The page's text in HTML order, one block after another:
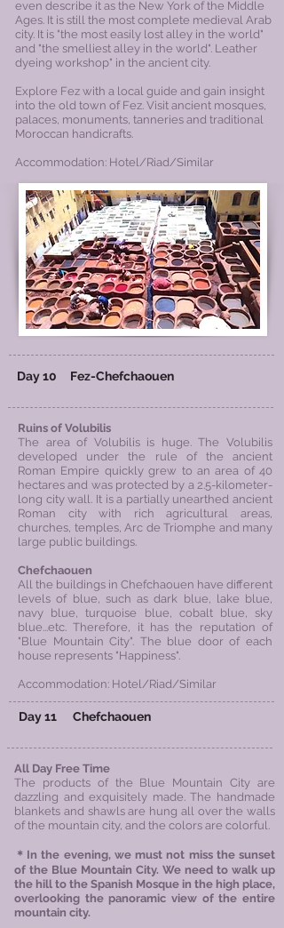
even describe it as the New York of the Middle
Ages. It is still the most complete medieval Arab
city. It is "the most easily lost alley in the world"
and "the smelliest alley in the world". Leather
dyeing workshop" in the ancient city.
Explore Fez with a local guide and gain insight
into the old town of Fez. Visit ancient mosques,
palaces, monuments, tanneries and traditional
Moroccan handicrafts.
Accommodation: Hotel/Riad/Similar
Day 10 Fez-Chefchaouen
Ruins of Volubilis
The area of Volubilis is huge. The Volubilis
developed under the rule of the ancient
Roman Empire quickly grew to an area of 40
hectares and was protected by a 2.5-kilometer-
long city wall. It is a partially unearthed ancient
Roman city with rich agricultural areas,
churches, temples, Arc de Triomphe and many
large public buildings.
Chefchaouen
All the buildings in Chefchaouen have different
levels of blue, such as dark blue, lake blue,
navy blue, turquoise blue, cobalt blue, sky
blue...etc. Therefore, it has the reputation of
"Blue Mountain City". The blue door of each
house represents "Happiness".
Accommodation: Hotel/Riad/Similar
Day 11 Chefchaouen
All Day Free Time
The products of the Blue Mountain City are
dazzling and exquisitely made. The handmade
blankets and shawls are hung all over the walls
of the mountain city, and the colors are colorful.
＊In the evening, we must not miss the sunset
of the Blue Mountain City. We need to walk up
the hill to the Spanish Mosque in the high place,
overlooking the panoramic view of the entire
mountain city.